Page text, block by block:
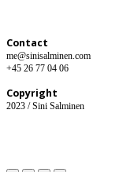
Contact
me@sinisalminen.com
+45 26 77 04 06
Copyright
2023 / Sini Salminen